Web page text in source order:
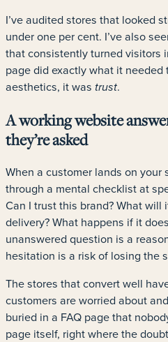
I’ve audited stores that looked
under one per cent. I’ve also
that consistently turned visitors
page did exactly what it needed
aesthetics, it was trust.
A working website
they’re asked
When a customer lands on your
through a mental checklist at
Can I trust this brand? What will
delivery? What happens if it
unanswered question is a
hesitation is a risk of losing the
The stores that convert well
customers are worried about
buried in a FAQ page that
page itself, right where the